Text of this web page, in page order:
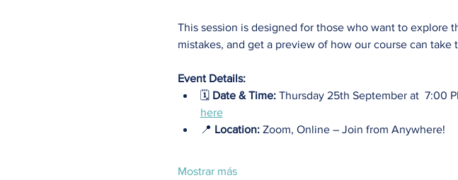
This session is designed for those who want to explore
mistakes, and get a preview of how our course can
Event Details:
🗓️ Date & Time: Thursday 25th September at  7:00
here
📍 Location: Zoom, Online – Join from Anywhere!
Mostrar más